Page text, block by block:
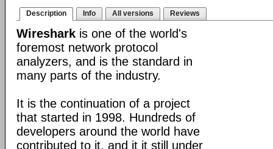
Description Info All versions Reviews
Wireshark is one of the world's
foremost network protocol
analyzers, and is the standard in
many parts of the industry.
It is the continuation of a project
that started in 1998. Hundreds of
developers around the world have
contributed to it, and it it still under